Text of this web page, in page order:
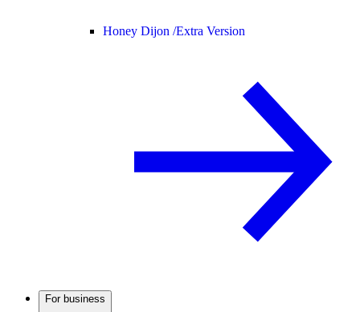
Honey Dijon /Extra Version
For business